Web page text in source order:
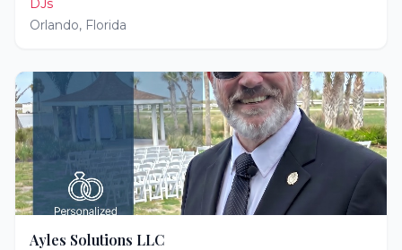
DJs
Orlando, Florida
Ayles Solutions LLC